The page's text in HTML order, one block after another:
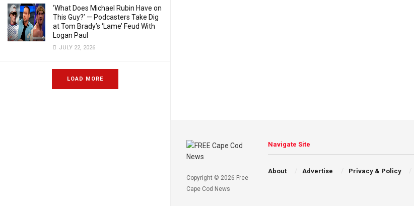
‘What Does Michael Rubin Have on
This Guy?’ — Podcasters Take Dig
at Tom Brady’s ‘Lame’ Feud With
Logan Paul
JULY 22, 2026
LOAD MORE
Copyright © 2026 Free
Cape Cod News
Navigate Site
About Advertise Privacy & Policy